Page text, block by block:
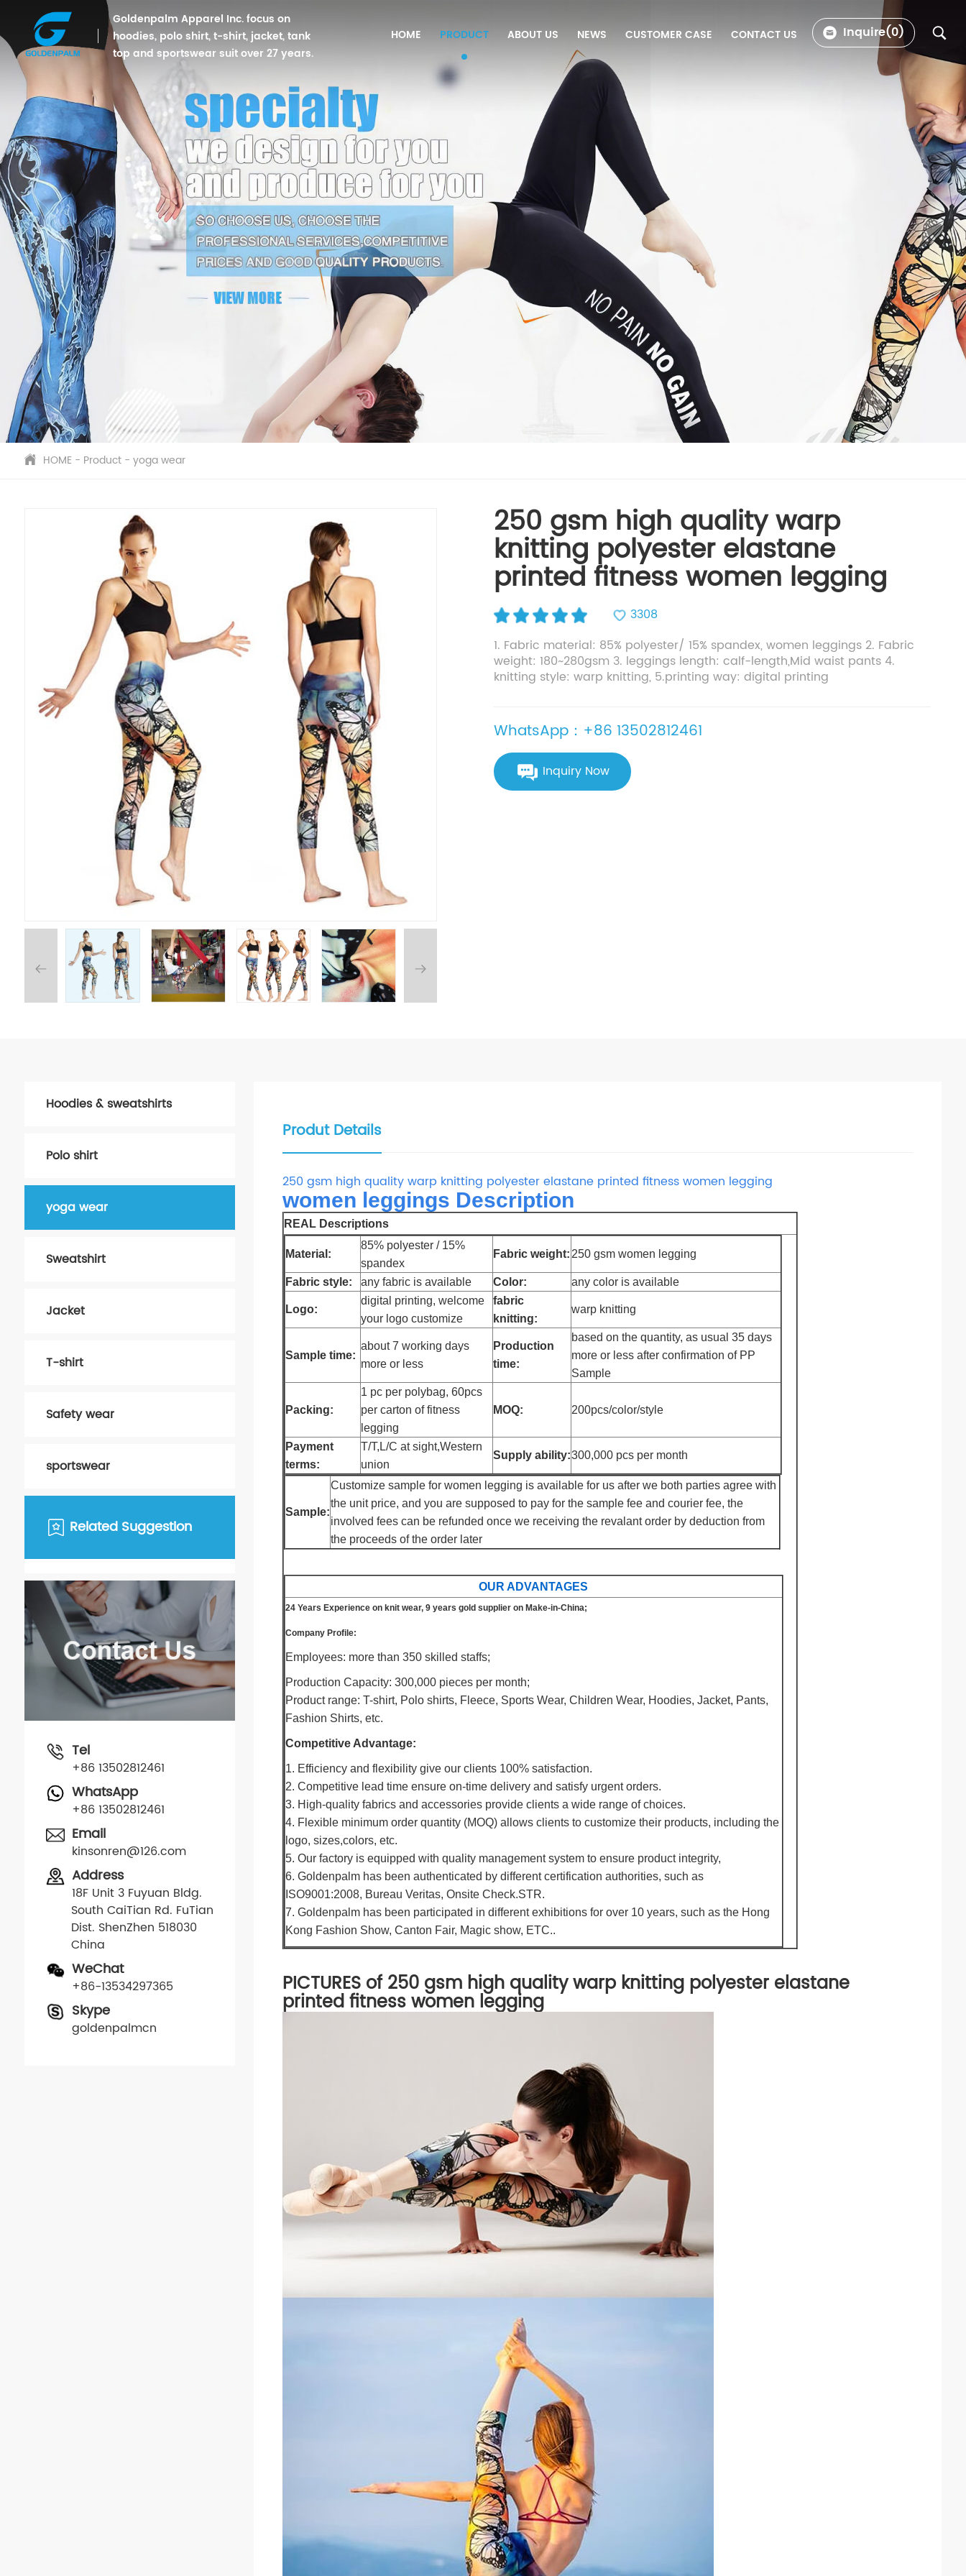
Goldenpalm Apparel Inc. focus on
hoodies, polo shirt, t-shirt, jacket, tank
top and sportswear suit over 27 years.
Inquire(0)
HOME PRODUCT ABOUT US NEWS CUSTOMER CASE CONTACT US
HOME - Product- yoga wear
250 gsm high quality warp
knitting polyester elastane
printed fitness women legging
3308
1. Fabric material: 85% polyester/ 15% spandex, women leggings 2. Fabric
weight: 180~280gsm 3. leggings length: calf-length,Mid waist pants 4.
knitting style: warp knitting, 5.printing way: digital printing
WhatsApp：+86 13502812461
Inquiry Now
Produt Details
250 gsm high quality warp knitting polyester elastane printed fitness women legging
women leggings Description
REAL Descriptions
Material:
85% polyester / 15%
spandex
Fabric weight: 250 gsm women legging
Fabric style: any fabric is available Color: any color is available
Logo:
digital printing, welcome
your logo customize
fabric
knitting:
warp knitting
Sample time:
about 7 working days
more or less
Production
time:
based on the quantity, as usual 35 days
more or less after confirmation of PP
Sample
Packing:
1 pc per polybag, 60pcs
per carton of fitness
legging
MOQ: 200pcs/color/style
Payment
terms:
T/T,L/C at sight,Western
union
Supply ability:300,000 pcs per month
Sample:
Customize sample for women legging is available for us after we both parties agree with
the unit price, and you are supposed to pay for the sample fee and courier fee, the
involved fees can be refunded once we receiving the revalant order by deduction from
the proceeds of the order later
OUR ADVANTAGES
24 Years Experience on knit wear, 9 years gold supplier on Make-in-China;
Company Profile:
Employees: more than 350 skilled staffs;
Production Capacity: 300,000 pieces per month;
Product range: T-shirt, Polo shirts, Fleece, Sports Wear, Children Wear, Hoodies, Jacket, Pants,
Fashion Shirts, etc.
Competitive Advantage:
1. Efficiency and flexibility give our clients 100% satisfaction.
2. Competitive lead time ensure on-time delivery and satisfy urgent orders.
3. High-quality fabrics and accessories provide clients a wide range of choices.
4. Flexible minimum order quantity (MOQ) allows clients to customize their products, including the
logo, sizes,colors, etc.
5. Our factory is equipped with quality management system to ensure product integrity,
6. Goldenpalm has been authenticated by different certification authorities, such as
ISO9001:2008, Bureau Veritas, Onsite Check.STR.
7. Goldenpalm has been participated in different exhibitions for over 10 years, such as the Hong
Kong Fashion Show, Canton Fair, Magic show, ETC..
PICTURES of 250 gsm high quality warp knitting polyester elastane
printed fitness women legging
Hoodies & sweatshirts
Polo shirt
yoga wear
Sweatshirt
Jacket
T-shirt
Safety wear
sportswear
Related Suggestion
Tel
+86 13502812461
WhatsApp
+86 13502812461
Email
kinsonren@126.com
Address
18F Unit 3 Fuyuan Bldg.
South CaiTian Rd. FuTian
Dist. ShenZhen 518030
China
WeChat
+86-13534297365
Skype
goldenpalmcn